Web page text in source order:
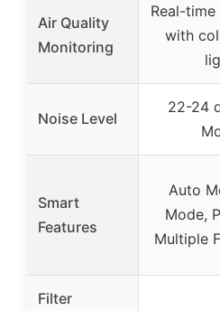
Air Quality
Monitoring
Real-time
with
Noise Level
22-24
Smart
Features
Auto
Mode,
Multiple
Filter